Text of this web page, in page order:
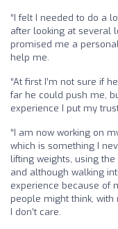
“I felt I needed to do a
after looking at several
promised me a
help me.
“At first I’m not sure if
far he could push me,
experience I put my
“I am now working on
which is something I
lifting weights, using
and although walking
experience because of
people might think,
I don’t care.